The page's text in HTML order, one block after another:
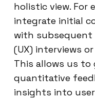
holistic view. For
integrate initial
with subsequent
(UX) interviews
This allows us
quantitative
insights into